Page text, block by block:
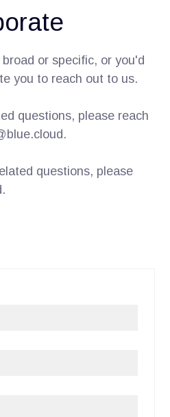
or specific, or you'd
you to reach out to us.
questions, please reach
questions, please